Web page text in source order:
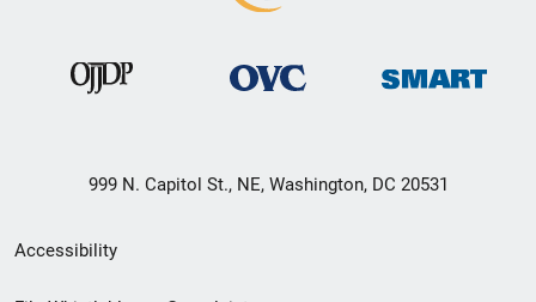
999 N. Capitol St., NE, Washington, DC 20531
Secondary
Footer
Accessibility